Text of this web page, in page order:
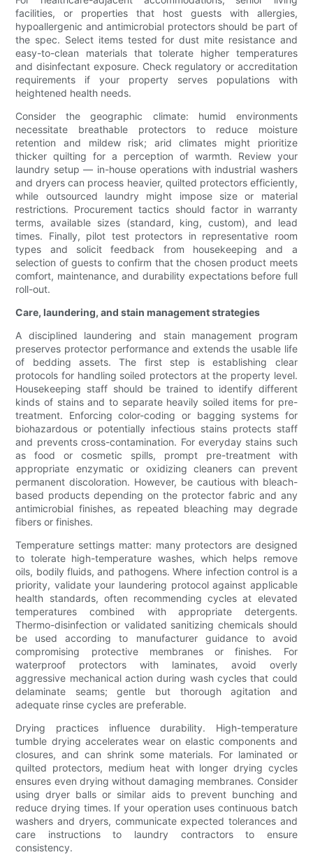
facilities, or properties that host guests with allergies,
hypoallergenic and antimicrobial protectors should be part of
the spec. Select items tested for dust mite resistance and
easy-to-clean materials that tolerate higher temperatures
and disinfectant exposure. Check regulatory or accreditation
requirements if your property serves populations with
heightened health needs.
Consider the geographic climate: humid environments
necessitate breathable protectors to reduce moisture
retention and mildew risk; arid climates might prioritize
thicker quilting for a perception of warmth. Review your
laundry setup — in-house operations with industrial washers
and dryers can process heavier, quilted protectors efficiently,
while outsourced laundry might impose size or material
restrictions. Procurement tactics should factor in warranty
terms, available sizes (standard, king, custom), and lead
times. Finally, pilot test protectors in representative room
types and solicit feedback from housekeeping and a
selection of guests to confirm that the chosen product meets
comfort, maintenance, and durability expectations before full
roll-out.
Care, laundering, and stain management strategies
A disciplined laundering and stain management program
preserves protector performance and extends the usable life
of bedding assets. The first step is establishing clear
protocols for handling soiled protectors at the property level.
Housekeeping staff should be trained to identify different
kinds of stains and to separate heavily soiled items for pre-
treatment. Enforcing color-coding or bagging systems for
biohazardous or potentially infectious stains protects staff
and prevents cross-contamination. For everyday stains such
as food or cosmetic spills, prompt pre-treatment with
appropriate enzymatic or oxidizing cleaners can prevent
permanent discoloration. However, be cautious with bleach-
based products depending on the protector fabric and any
antimicrobial finishes, as repeated bleaching may degrade
fibers or finishes.
Temperature settings matter: many protectors are designed
to tolerate high-temperature washes, which helps remove
oils, bodily fluids, and pathogens. Where infection control is a
priority, validate your laundering protocol against applicable
health standards, often recommending cycles at elevated
temperatures combined with appropriate detergents.
Thermo-disinfection or validated sanitizing chemicals should
be used according to manufacturer guidance to avoid
compromising protective membranes or finishes. For
waterproof protectors with laminates, avoid overly
aggressive mechanical action during wash cycles that could
delaminate seams; gentle but thorough agitation and
adequate rinse cycles are preferable.
Drying practices influence durability. High-temperature
tumble drying accelerates wear on elastic components and
closures, and can shrink some materials. For laminated or
quilted protectors, medium heat with longer drying cycles
ensures even drying without damaging membranes. Consider
using dryer balls or similar aids to prevent bunching and
reduce drying times. If your operation uses continuous batch
washers and dryers, communicate expected tolerances and
care instructions to laundry contractors to ensure
consistency.